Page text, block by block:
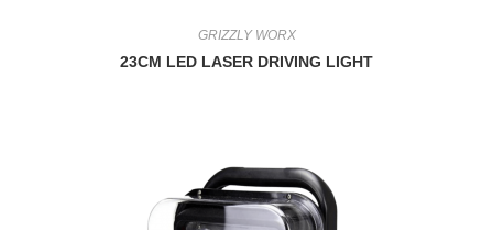
GRIZZLY WORX
23CM LED LASER DRIVING LIGHT